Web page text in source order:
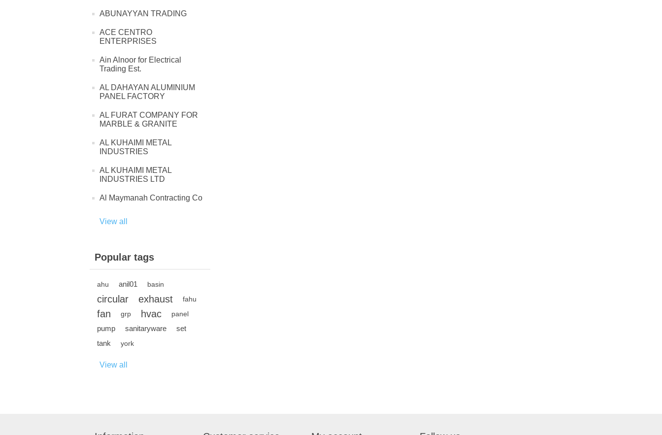
ABUNAYYAN TRADING
ACE CENTRO
ENTERPRISES
Ain Alnoor for Electrical
Trading Est.
AL DAHAYAN ALUMINIUM
PANEL FACTORY
AL FURAT COMPANY FOR
MARBLE & GRANITE
AL KUHAIMI METAL
INDUSTRIES
AL KUHAIMI METAL
INDUSTRIES LTD
Al Maymanah Contracting Co
View all
Popular tags
ahu anil01 basin
circular exhaust fahu
fan grp hvac panel
pump sanitaryware
set
tank
york
View all